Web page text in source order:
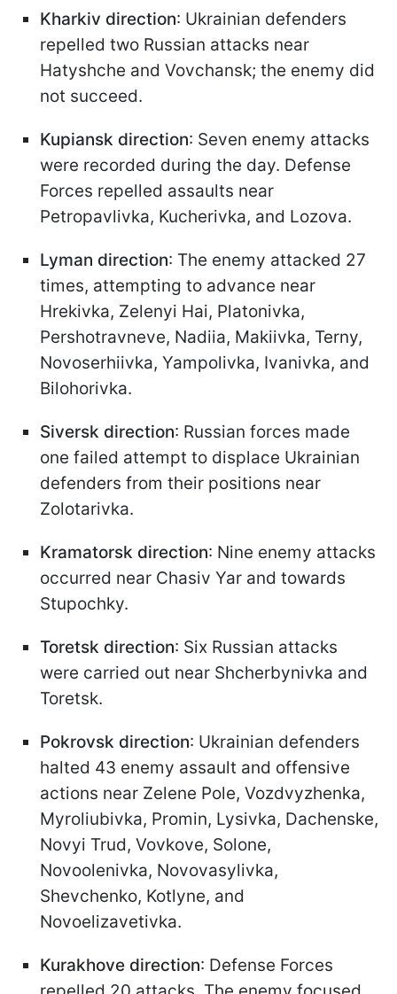
Kharkiv direction: Ukrainian defenders
repelled two Russian attacks near
Hatyshche and Vovchansk; the enemy did
not succeed.
Kupiansk direction: Seven enemy attacks
were recorded during the day. Defense
Forces repelled assaults near
Petropavlivka, Kucherivka, and Lozova.
Lyman direction: The enemy attacked 27
times, attempting to advance near
Hrekivka, Zelenyi Hai, Platonivka,
Pershotravneve, Nadiia, Makiivka, Terny,
Novoserhiivka, Yampolivka, Ivanivka, and
Bilohorivka.
Siversk direction: Russian forces made
one failed attempt to displace Ukrainian
defenders from their positions near
Zolotarivka.
Kramatorsk direction: Nine enemy attacks
occurred near Chasiv Yar and towards
Stupochky.
Toretsk direction: Six Russian attacks
were carried out near Shcherbynivka and
Toretsk.
Pokrovsk direction: Ukrainian defenders
halted 43 enemy assault and offensive
actions near Zelene Pole, Vozdvyzhenka,
Myroliubivka, Promin, Lysivka, Dachenske,
Novyi Trud, Vovkove, Solone,
Novoolenivka, Novovasylivka,
Shevchenko, Kotlyne, and
Novoelizavetivka.
Kurakhove direction: Defense Forces